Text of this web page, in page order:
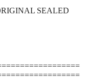
SEALED